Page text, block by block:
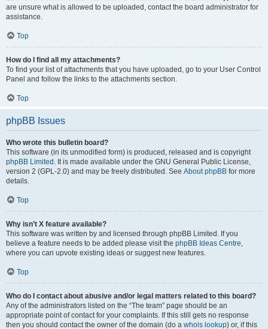
are unsure what is allowed to be uploaded, contact the board administrator for
assistance.
Top
How do I find all my attachments?
To find your list of attachments that you have uploaded, go to your User Control
Panel and follow the links to the attachments section.
Top
phpBB Issues
Who wrote this bulletin board?
This software (in its unmodified form) is produced, released and is copyright
phpBB Limited . It is made available under the GNU General Public License,
version 2 (GPL-2.0) and may be freely distributed. See About phpBB for more
details.
Top
Why isn’t X feature available?
This software was written by and licensed through phpBB Limited. If you
believe a feature needs to be added please visit the phpBB Ideas Centre,
where you can upvote existing ideas or suggest new features.
Top
Who do I contact about abusive and/or legal matters related to this board?
Any of the administrators listed on the “The team” page should be an
appropriate point of contact for your complaints. If this still gets no response
then you should contact the owner of the domain (do a whois lookup) or, if this